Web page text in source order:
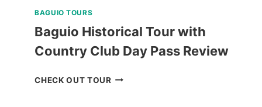
BAGUIO TOURS
Baguio Historical Tour with
Country Club Day Pass Review
CHECK OUT TOURBAGUIO